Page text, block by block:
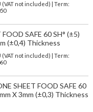
(VAT not included) | Term:
SAFE 60 SH° (±5)
(±0,4) Thickness
(VAT not included) | Term:
SHEET FOOD SAFE 60
X 3mm (±0,3) Thickness